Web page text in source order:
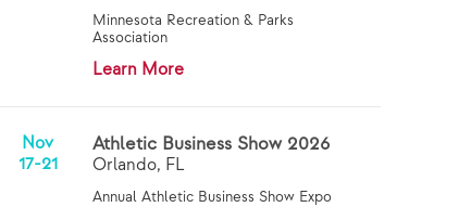
Minnesota Recreation & Parks
Association
Learn More
Nov
17-21
Athletic Business Show 2026
Orlando, FL
Annual Athletic Business Show Expo